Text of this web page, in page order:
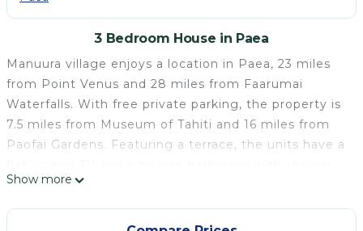
3 Bedroom House in Paea
Manuura village enjoys a location in Paea, 23 miles
from Point Venus and 28 miles from Faarumai
Waterfalls. With free private parking, the property is
7.5 miles from Museum of Tahiti and 16 miles from
Paofai Gardens. Featuring a terrace, the units have a
The guest house provides certain units with sea
views, and all units have a kettle. Tahiti International
Airport is 13 miles away.
Show more